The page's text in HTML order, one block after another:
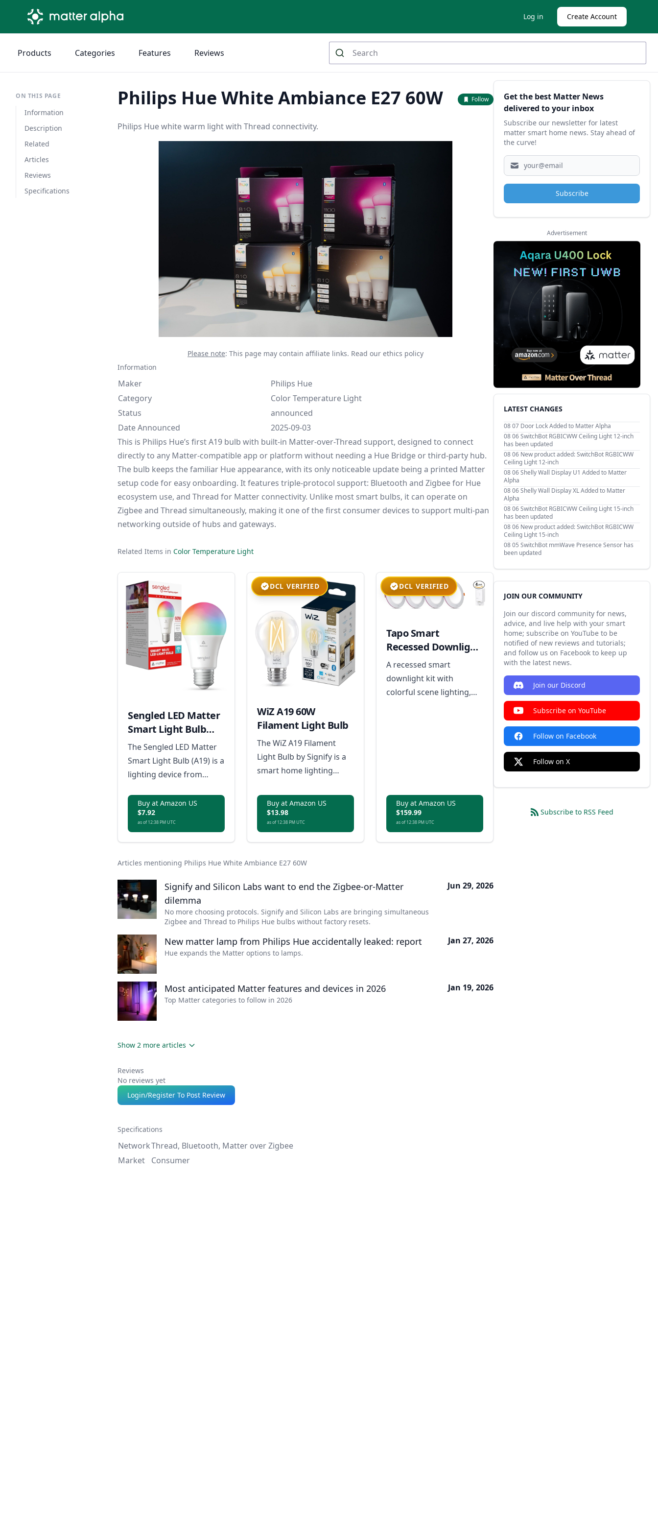
Log in Create Account
Products Categories Features Reviews
ON THIS PAGE
Information
Description
Related
Articles
Reviews
Specifications
Philips Hue White Ambiance E27 60W Follow
Philips Hue white warm light with Thread connectivity.
Please note: This page may contain affiliate links. Read our ethics policy
Information
Maker
Philips Hue
Category
Color Temperature Light
Status
announced
Date Announced
2025-09-03
This is Philips Hue’s first A19 bulb with built-in Matter-over-Thread support, designed to connect
directly to any Matter-compatible app or platform without needing a Hue Bridge or third-party hub.
The bulb keeps the familiar Hue appearance, with its only noticeable update being a printed Matter
setup code for easy onboarding. It features triple-protocol support: Bluetooth and Zigbee for Hue
ecosystem use, and Thread for Matter connectivity. Unlike most smart bulbs, it can operate on
Zigbee and Thread simultaneously, making it one of the first consumer devices to support multi-pan
networking outside of hubs and gateways.
Related Items in Color Temperature Light
Sengled LED Matter
Smart Light Bulb
(A19)
The Sengled LED Matter
Smart Light Bulb (A19) is a
lighting device from
seamlessly with the
Matter smart home
ecosystem, providing
energy-efficient
directly from your Matter-
enabled devices.
Buy at Amazon US
$7.92
as of 12:38 PM UTC
DCL VERIFIED
WiZ A19 60W
Filament Light Bulb
The WiZ A19 Filament
Light Bulb by Signify is a
smart home lighting
setup with Wi-Fi
connectivity,
customizable light
capabilities without a
control via smartphone
or voice commands, all in
a classic clear glass and
Buy at Amazon US
$13.98
as of 12:38 PM UTC
DCL VERIFIED
Tapo Smart
Recessed Downlight
(4 and 6 inch)
A recessed smart
downlight kit with
colorful scene lighting,
Buy at Amazon US
$159.99
as of 12:38 PM UTC
Articles mentioning Philips Hue White Ambiance E27 60W
Signify and Silicon Labs want to end the Zigbee-or-Matter
dilemma
No more choosing protocols. Signify and Silicon Labs are bringing simultaneous
Zigbee and Thread to Philips Hue bulbs without factory resets.
Jun 29, 2026
New matter lamp from Philips Hue accidentally leaked: report
Hue expands the Matter options to lamps.
Jan 27, 2026
Most anticipated Matter features and devices in 2026
Top Matter categories to follow in 2026
Jan 19, 2026
Show 2 more articles
Reviews
No reviews yet
Login/Register To Post Review
Specifications
NetworkThread, Bluetooth, Matter over Zigbee
Market
Consumer
Sidebar
Get the best Matter News
delivered to your inbox
Subscribe our newsletter for latest
matter smart home news. Stay ahead of
the curve!
Subscribe
Advertisement
LATEST CHANGES
08 07 Door Lock Added to Matter Alpha
08 06SwitchBot RGBICWW Ceiling Light 12-inch
has been updated
08 06 New product added: SwitchBot RGBICWW
Ceiling Light 12-inch
08 06Shelly Wall Display U1 Added to Matter
Alpha
08 06Shelly Wall Display XL Added to Matter
Alpha
08 06SwitchBot RGBICWW Ceiling Light 15-inch
has been updated
08 06 New product added: SwitchBot RGBICWW
Ceiling Light 15-inch
08 05 SwitchBot mmWave Presence Sensor has
been updated
JOIN OUR COMMUNITY
Join our discord community for news,
advice, and live help with your smart
home; subscribe on YouTube to be
notified of new reviews and tutorials;
and follow us on Facebook to keep up
with the latest news.
Join our Discord
Subscribe on YouTube
Follow on Facebook
Follow on X
Subscribe to RSS Feed